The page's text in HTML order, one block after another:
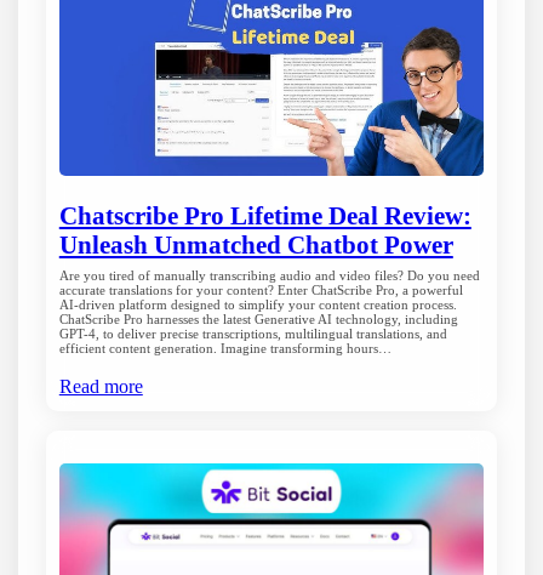
Chatscribe Pro Lifetime Deal Review:
Unleash Unmatched Chatbot Power
Are you tired of manually transcribing audio and video files? Do you need
accurate translations for your content? Enter ChatScribe Pro, a powerful
AI-driven platform designed to simplify your content creation process.
ChatScribe Pro harnesses the latest Generative AI technology, including
GPT-4, to deliver precise transcriptions, multilingual translations, and
efficient content generation. Imagine transforming hours…
Read more